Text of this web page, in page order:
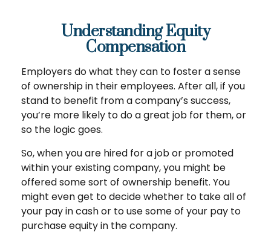
Understanding Equity
Compensation
Employers do what they can to foster a sense
of ownership in their employees. After all, if you
stand to benefit from a company’s success,
you’re more likely to do a great job for them, or
so the logic goes.
So, when you are hired for a job or promoted
within your existing company, you might be
offered some sort of ownership benefit. You
might even get to decide whether to take all of
your pay in cash or to use some of your pay to
purchase equity in the company.